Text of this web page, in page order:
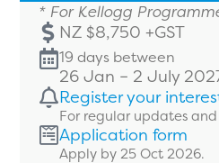
* For Kellogg
NZ $8,750 +GST
19 days between
26 Jan – 2 July
Register your
For regular updates
Application form
Apply by 25 Oct 2026.